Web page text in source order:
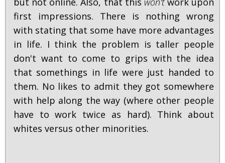
first impressions. There is nothing wrong
with stating that some have more advantages
in life. I think the problem is taller people
don't want to come to grips with the idea
that somethings in life were just handed to
them. No likes to admit they got somewhere
with help along the way (where other people
have to work twice as hard). Think about
whites versus other minorities.